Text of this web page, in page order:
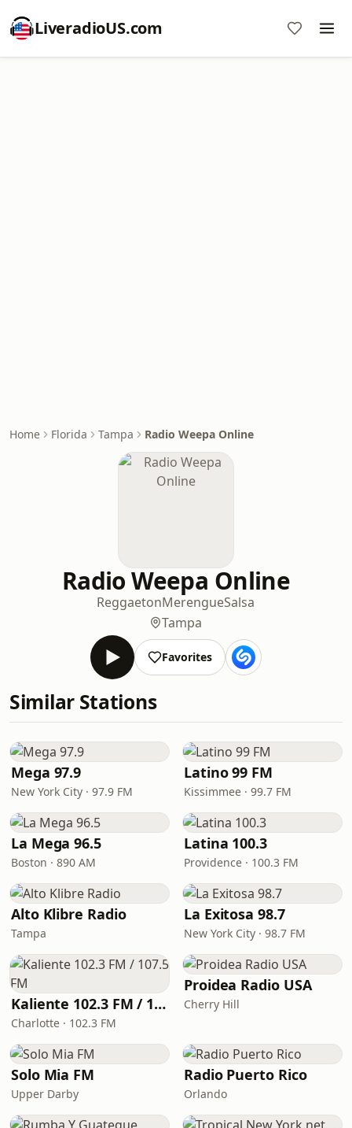
LiveradioUS.com
Home Florida Tampa Radio Weepa Online
Radio Weepa Online
ReggaetonMerengueSalsa
Tampa
Favorites
Similar Stations
Mega 97.9
New York City · 97.9 FM
Latino 99 FM
Kissimmee · 99.7 FM
La Mega 96.5
Boston · 890 AM
Latina 100.3
Providence · 100.3 FM
Alto Klibre Radio
Tampa
La Exitosa 98.7
New York City · 98.7 FM
Kaliente 102.3 FM / 107.5 FM
Charlotte · 102.3 FM
Proidea Radio USA
Cherry Hill
Solo Mia FM
Upper Darby
Radio Puerto Rico
Orlando